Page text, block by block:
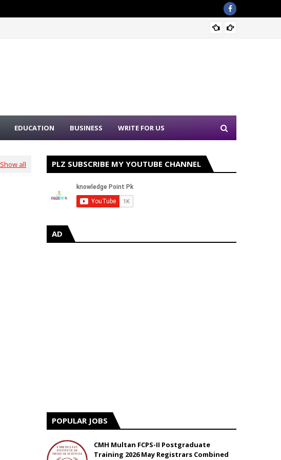
EDUCATION BUSINESS WRITE FOR US
Show all PLZ SUBSCRIBE MY YOUTUBE CHANNEL
AD
POPULAR JOBS
CMH Multan FCPS-II Postgraduate
Training 2026 May Registrars Combined